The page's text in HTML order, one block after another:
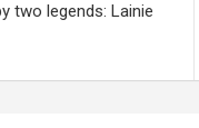
two legends: Lainie